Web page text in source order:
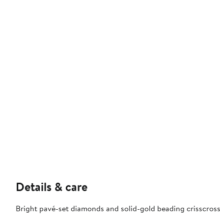
Details & care
Bright pavé-set diamonds and solid-gold beading